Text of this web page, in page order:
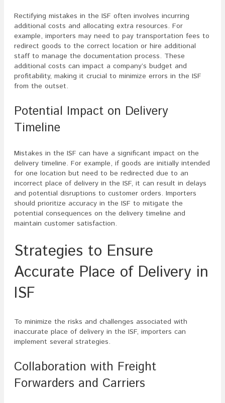
Rectifying mistakes in the ISF often involves incurring
additional costs and allocating extra resources. For
example, importers may need to pay transportation fees to
redirect goods to the correct location or hire additional
staff to manage the documentation process. These
additional costs can impact a company’s budget and
profitability, making it crucial to minimize errors in the ISF
from the outset.
Potential Impact on Delivery
Timeline
Mistakes in the ISF can have a significant impact on the
delivery timeline. For example, if goods are initially intended
for one location but need to be redirected due to an
incorrect place of delivery in the ISF, it can result in delays
and potential disruptions to customer orders. Importers
should prioritize accuracy in the ISF to mitigate the
potential consequences on the delivery timeline and
maintain customer satisfaction.
Strategies to Ensure
Accurate Place of Delivery in
ISF
To minimize the risks and challenges associated with
inaccurate place of delivery in the ISF, importers can
implement several strategies.
Collaboration with Freight
Forwarders and Carriers